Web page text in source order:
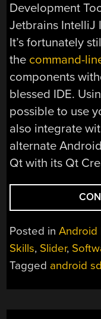
Development
Jetbrains IntelliJ
It’s fortunately
the command-
components
blessed IDE.
possible to use
also integrate
alternate
Qt with its Qt
Posted inAndroid
Skills, Slider,
Tagged android